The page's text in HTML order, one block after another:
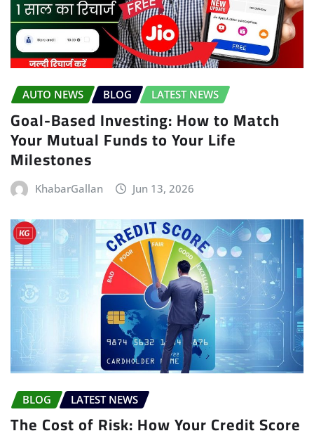
AUTO NEWS BLOG LATEST NEWS
Goal-Based Investing: How to Match
Your Mutual Funds to Your Life
Milestones
KhabarGallan Jun 13, 2026
BLOG LATEST NEWS
The Cost of Risk: How Your Credit Score